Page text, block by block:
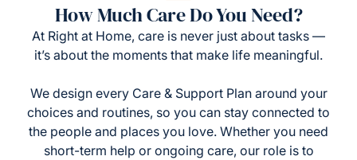
How Much Care Do You Need?
At Right at Home, care is never just about tasks —
it’s about the moments that make life meaningful.
We design every Care & Support Plan around your
choices and routines, so you can stay connected to
the people and places you love. Whether you need
short-term help or ongoing care, our role is to